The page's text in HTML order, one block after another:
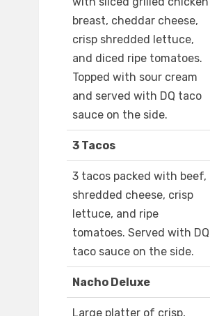
breast, cheddar cheese,
crisp shredded lettuce,
and diced ripe tomatoes.
Topped with sour cream
and served with DQ taco
sauce on the side.
3 Tacos
3 tacos packed with beef,
shredded cheese, crisp
lettuce, and ripe
tomatoes. Served with DQ
taco sauce on the side.
Nacho Deluxe
Large platter of crisp,